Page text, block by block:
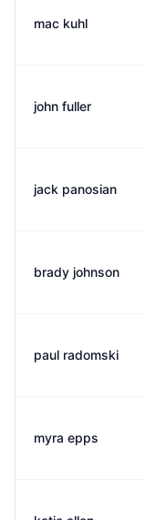
mac kuhl
john fuller
jack panosian
brady johnson
paul radomski
myra epps